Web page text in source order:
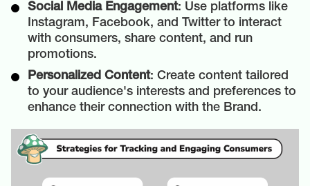
Social Media Engagement: Use platforms like
Instagram, Facebook, and Twitter to interact
with consumers, share content, and run
promotions.
Personalized Content: Create content tailored
to your audience's interests and preferences to
enhance their connection with the Brand.